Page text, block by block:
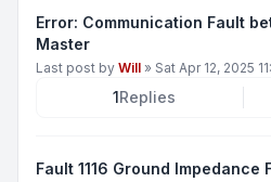
Error: Communication Fault
Master
Last post by Will » Sat Apr 12, 2025
1Replies
Fault 1116 Ground Impedance